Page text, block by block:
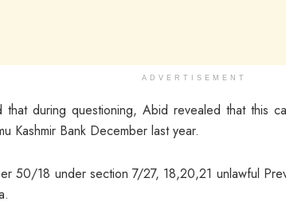
ADVERTISEMENT
that during questioning, Abid revealed that this
Kashmir Bank December last year.
50/18 under section 7/27, 18,20,21 unlawful